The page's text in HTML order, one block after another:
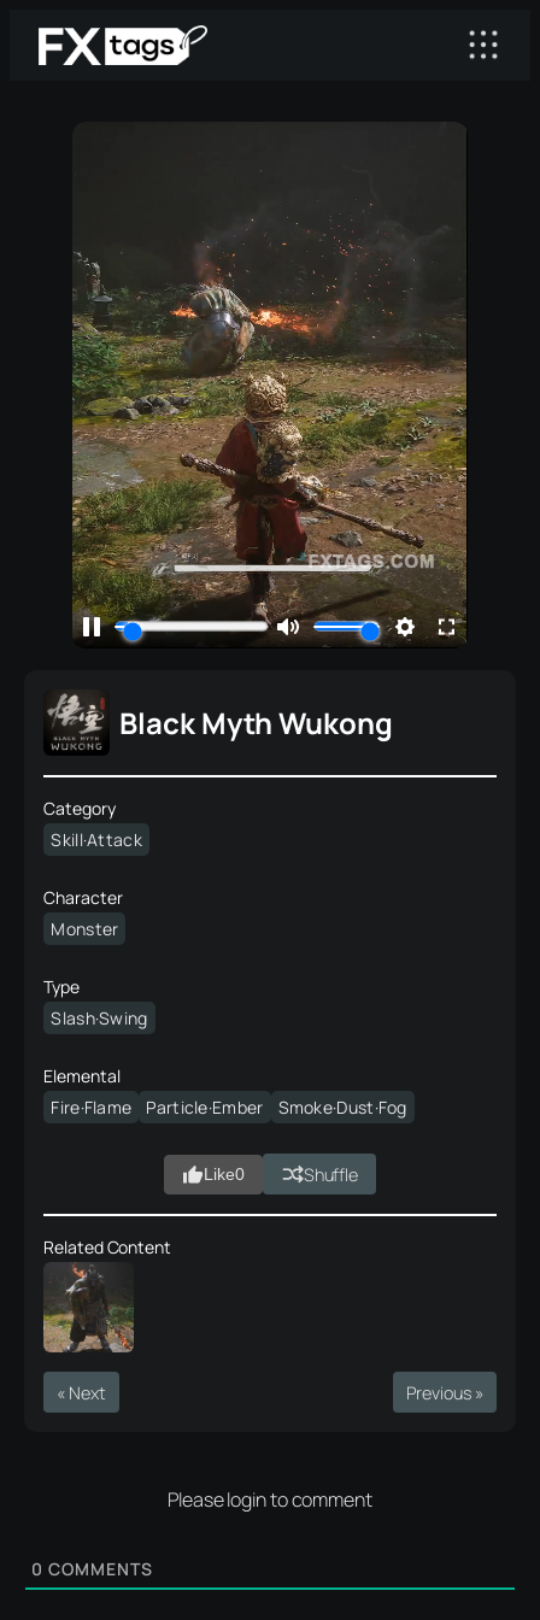
Black Myth Wukong
Category
Skill·Attack
Character
Monster
Type
Slash·Swing
Elemental
Fire·Flame
Particle·Ember Smoke·Dust·Fog
Like0 Shuffle
Related Content
« Next Previous »
Please login to comment
0 COMMENTS